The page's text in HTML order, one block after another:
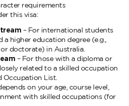
requirements
this visa:
– For international students
higher education degree (e.g.,
or doctorate) in Australia.
– For those with a diploma or
related to a skilled occupation
Occupation List.
on your age, course level,
with skilled occupations (for